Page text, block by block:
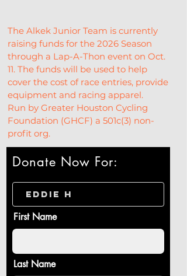
The Alkek Junior Team is currently
raising funds for the 2026 Season
through a Lap-A-Thon event on Oct.
11. The funds will be used to help
cover the cost of race entries, provide
equipment and racing apparel.
Run by Greater Houston Cycling
Foundation (GHCF) a 501c(3) non-
profit org.
Donate Now For:
First Name
Last Name